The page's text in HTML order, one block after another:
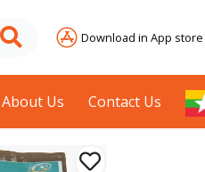
Download in App store
About Us Contact Us